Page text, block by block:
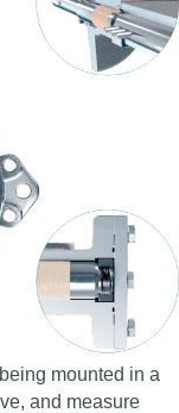
mounted in a
and measure